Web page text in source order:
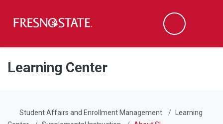
Skip to main content
Skip to main navigation
Skip to footer content
Search
Learning Center
Student Affairs and Enrollment Management
Learning